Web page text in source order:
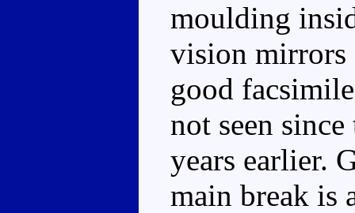
moulding
vision mirrors
good
not seen
years earlier.
main break is